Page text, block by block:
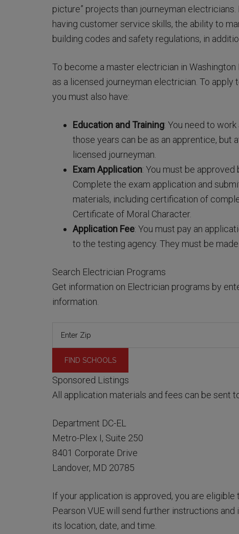
picture” projects than journeyman
having customer service skills, the ability to
building codes and safety regulations, in
To become a master electrician in
as a licensed journeyman electrician. To
you must also have:
Education and Training: You need to
those years can be as an apprentice, but
licensed journeyman.
Exam Application: You must be
Complete the exam application and
materials, including certification of
Certificate of Moral Character.
Application Fee: You must pay an
to the testing agency. They must be
Search Electrician Programs
Get information on Electrician programs by
information.
Sponsored Listings
All application materials and fees can be sent
Department DC-EL
Metro-Plex I, Suite 250
8401 Corporate Drive
Landover, MD 20785
If your application is approved, you are
Pearson VUE will send further instructions
its location, date, and time.